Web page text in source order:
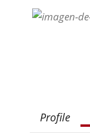
Profile